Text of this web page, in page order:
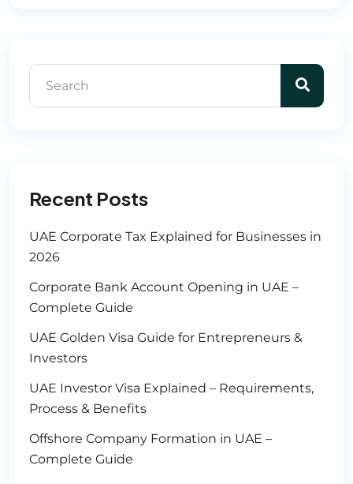
Recent Posts
UAE Corporate Tax Explained for Businesses in
2026
Corporate Bank Account Opening in UAE –
Complete Guide
UAE Golden Visa Guide for Entrepreneurs &
Investors
UAE Investor Visa Explained – Requirements,
Process & Benefits
Offshore Company Formation in UAE –
Complete Guide